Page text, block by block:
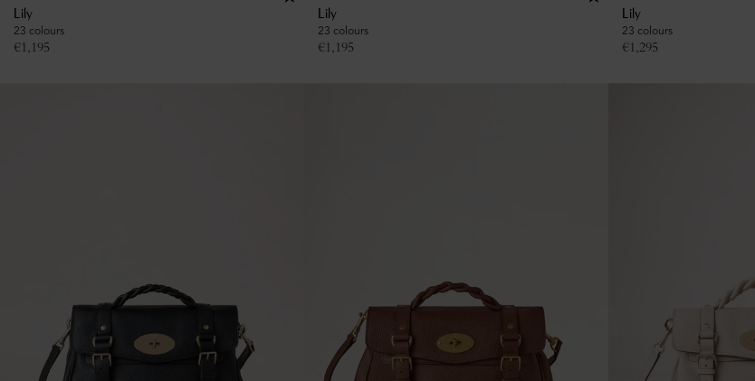
Lily
23 colours
€1,195
Lily
23 colours
€1,195
Lily
23 colours
€1,295